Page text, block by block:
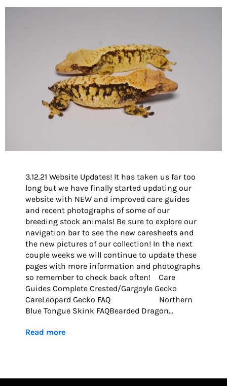
3.12.21 Website Updates! It has taken us far too
long but we have finally started updating our
website with NEW and improved care guides
and recent photographs of some of our
breeding stock animals! Be sure to explore our
navigation bar to see the new caresheets and
the new pictures of our collection! In the next
couple weeks we will continue to update these
pages with more information and photographs
so remember to check back often! Care
Guides Complete Crested/Gargoyle Gecko
CareLeopard Gecko FAQ Northern
Blue Tongue Skink FAQBearded Dragon...
Read more